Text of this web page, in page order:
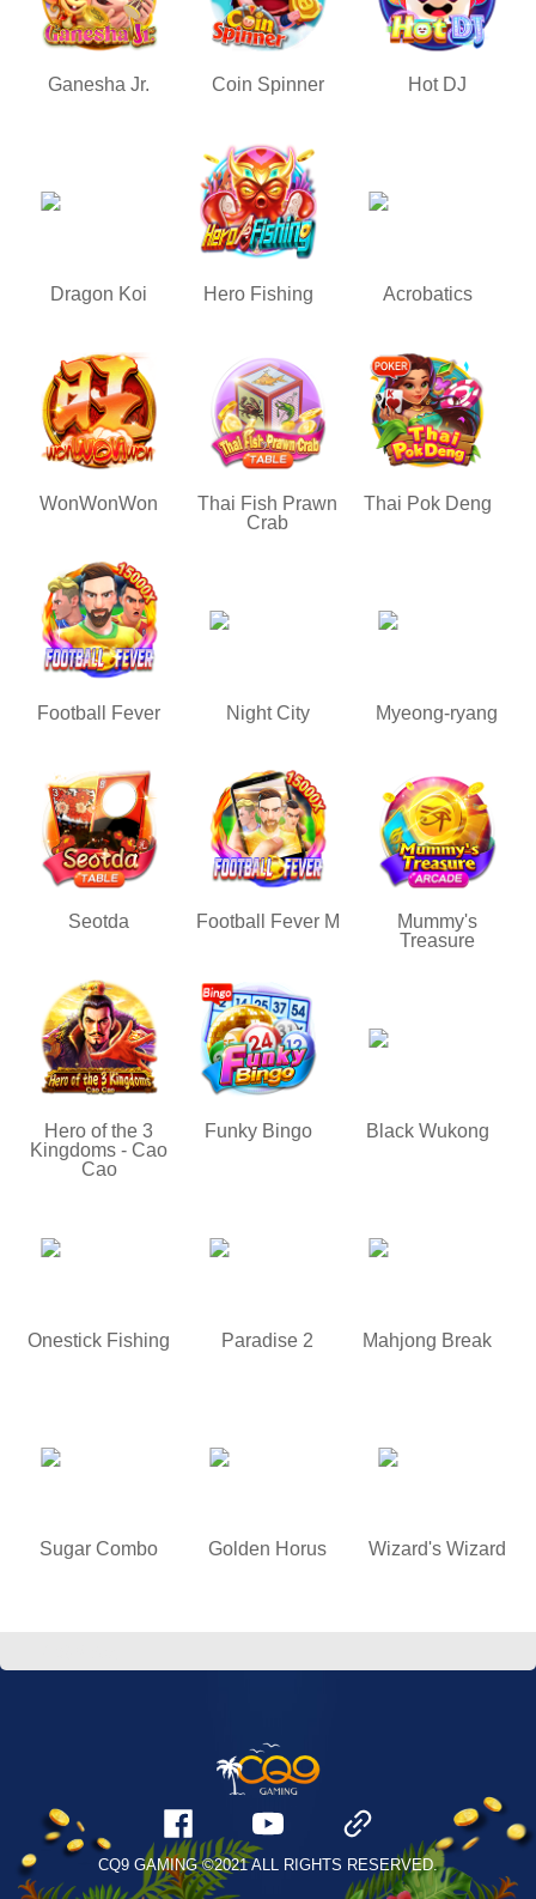
Ganesha Jr. Coin Spinner Hot DJ
Dragon Koi Hero Fishing Acrobatics
WonWonWon
Thai Fish Prawn
Crab
Thai Pok Deng
Football Fever Night City Myeong-ryang
Seotda Football Fever M
Mummy's
Treasure
Hero of the 3
Kingdoms - Cao
Cao
Funky Bingo Black Wukong
Onestick Fishing Paradise 2 Mahjong Break
Sugar Combo Golden Horus Wizard's Wizard
CQ9 GAMING ©2021 ALL RIGHTS RESERVED.